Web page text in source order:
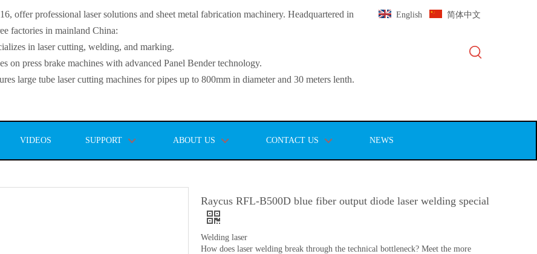
offer professional laser solutions and sheet metal fabrication machinery. Headquartered in
factories in mainland China:
in laser cutting, welding, and marking.
on press brake machines with advanced Panel Bender technology.
large tube laser cutting machines for pipes up to 800mm in diameter and 30 meters lenth.
English 简体中文
VIDEOS SUPPORT ABOUT US CONTACT US NEWS
Raycus RFL-B500D blue fiber output diode laser welding special
Welding laser
How does laser welding break through the technical bottleneck? Meet the more